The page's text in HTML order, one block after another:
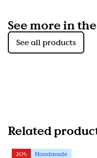
See more in
See all products
Related
20% Handmade